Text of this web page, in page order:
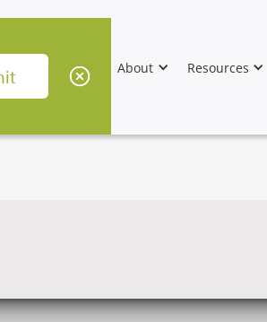
About Resources